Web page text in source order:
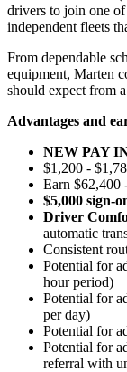
drivers to join one
independent fleets
From dependable
equipment, Marten
should expect from
Advantages and
NEW PAY
$1,200 -
Earn $62,400
$5,000 sign-
Driver
automatic
Consistent
Potential for
hour period)
Potential for
per day)
Potential for
Potential for
referral with